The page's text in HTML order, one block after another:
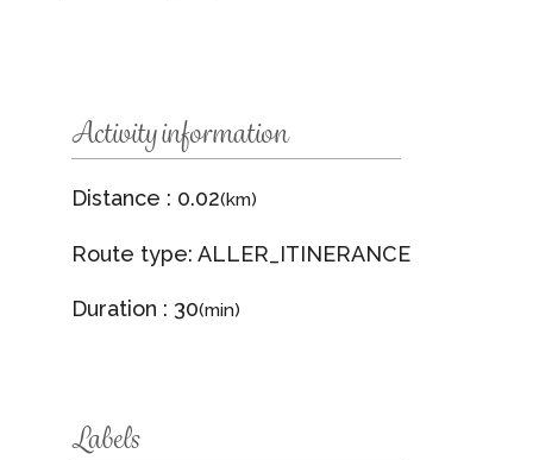
Activity information
Distance : 0.02(km)
Route type: ALLER_ITINERANCE
Duration : 30(min)
Labels